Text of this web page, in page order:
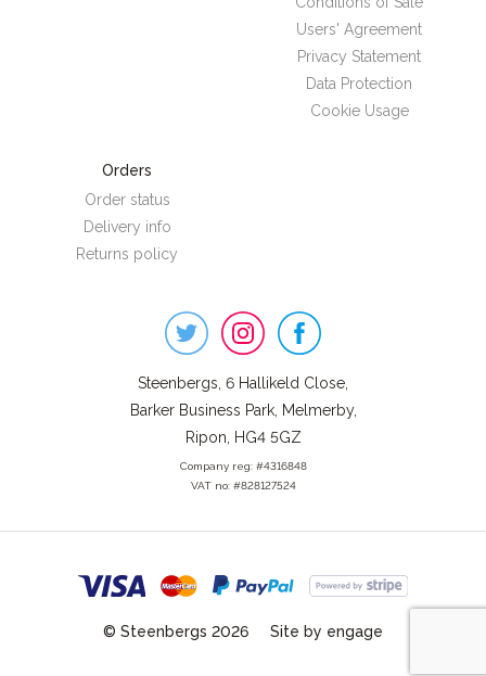
Users' Agreement
Privacy Statement
Data Protection
Cookie Usage
Orders
Order status
Delivery info
Returns policy
Steenbergs, 6 Hallikeld Close,
Barker Business Park, Melmerby,
Ripon, HG4 5GZ
Company reg: #4316848
VAT no: #828127524
© Steenbergs 2026 Site by engage